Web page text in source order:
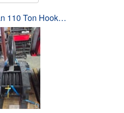
110 Ton Hook…